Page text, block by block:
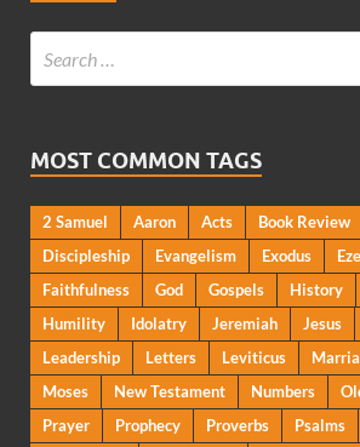
MOST COMMON TAGS
2 Samuel Aaron Acts Book Review
Discipleship
Evangelism Exodus
Faithfulness
God Gospels History
Humility
Idolatry Jeremiah Jesus
Leadership
Letters Leviticus
Moses
New Testament Numbers
Prayer
Prophecy Proverbs Psalms